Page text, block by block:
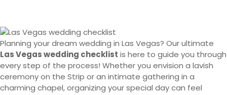
Planning your dream wedding in Las Vegas? Our ultimate
Las Vegas wedding checklist is here to guide you through
every step of the process! Whether you envision a lavish
ceremony on the Strip or an intimate gathering in a
charming chapel, organizing your special day can feel